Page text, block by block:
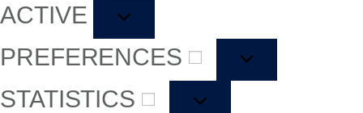
ACTIVE
PREFERENCES
STATISTICS